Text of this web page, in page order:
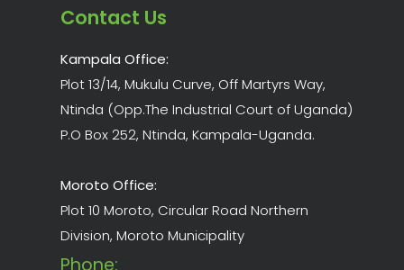
Contact Us
Kampala Office:
Plot 13/14, Mukulu Curve, Off Martyrs Way,
Ntinda (Opp.The Industrial Court of Uganda)
P.O Box 252, Ntinda, Kampala-Uganda.
Moroto Office:
Plot 10 Moroto, Circular Road Northern
Division, Moroto Municipality
Phone: